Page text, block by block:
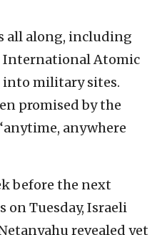
all along, including
International Atomic
into military sites.
promised by the
anywhere
before the next
Tuesday, Israeli
revealed yet